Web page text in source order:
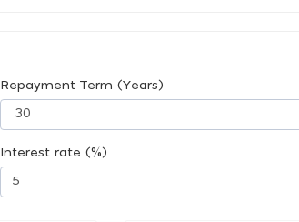
Repayment Term (Years)
Interest rate (%)